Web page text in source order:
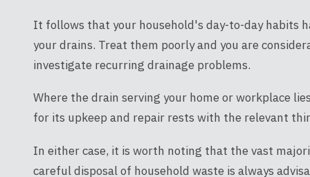
It follows that your household's day-to-day habits
your drains. Treat them poorly and you are
investigate recurring drainage problems.
Where the drain serving your home or workplace
for its upkeep and repair rests with the relevant
In either case, it is worth noting that the vast
careful disposal of household waste is always